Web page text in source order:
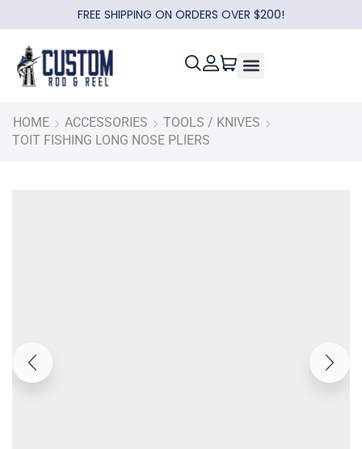
FREE SHIPPING ON ORDERS OVER $200!
HOME ACCESSORIES
TOOLS / KNIVES
TOIT FISHING LONG NOSE PLIERS